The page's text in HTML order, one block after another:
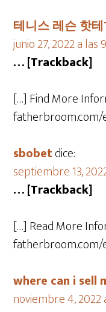
테니스 레슨 핫
junio 27, 2022 a las
… [Trackback]
[…] Find More
fatherbroom.com/
sbobetdice:
septiembre 13,
… [Trackback]
[…] Read More
fatherbroom.com/
where can i sell
noviembre 4, 2022